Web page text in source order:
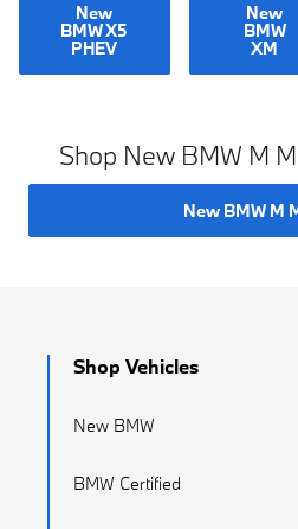
New
BMW X5
PHEV
New
BMW
XM
Shop New BMW M
New BMW M
Shop Vehicles
New BMW
BMW Certified